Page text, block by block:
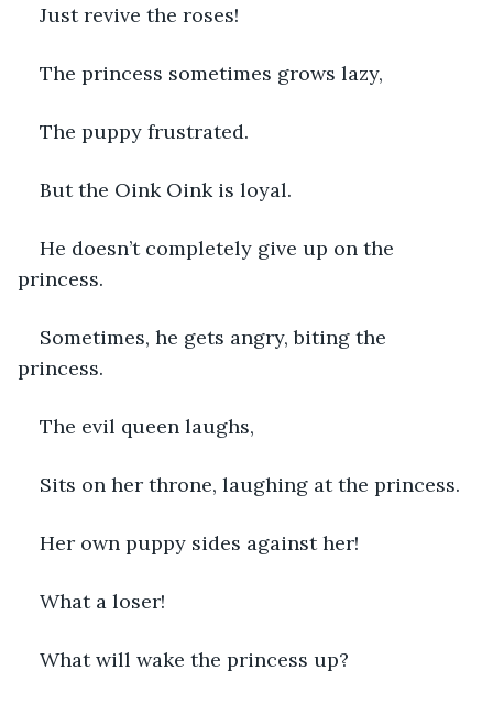
Just revive the roses!
The princess sometimes grows lazy,
The puppy frustrated.
But the Oink Oink is loyal.
He doesn’t completely give up on the
princess.
Sometimes, he gets angry, biting the
princess.
The evil queen laughs,
Sits on her throne, laughing at the princess.
Her own puppy sides against her!
What a loser!
What will wake the princess up?